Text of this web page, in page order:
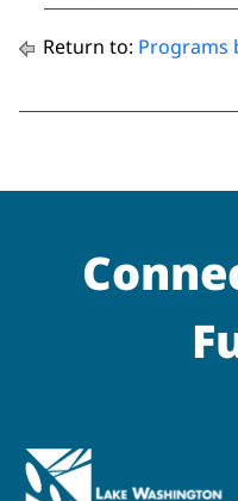
Return to: Programs